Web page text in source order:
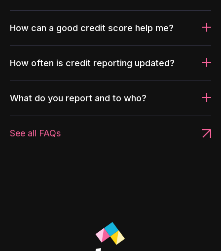
How can a good credit score help me?
How often is credit reporting updated?
What do you report and to who?
See all FAQs